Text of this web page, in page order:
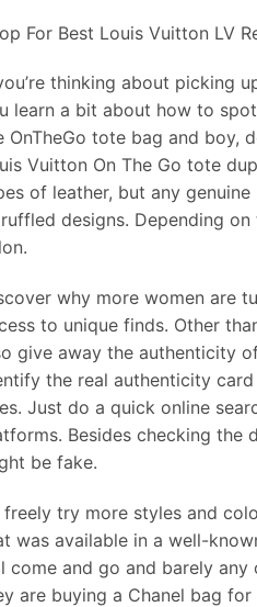
For Best Louis Vuitton LV
thinking about picking
learn a bit about how to
OnTheGo tote bag and boy,
Vuitton On The Go tote
of leather, but any
designs. Depending
why more women are
to unique finds. Other
give away the authenticity
the real authenticity
Just do a quick online
Besides checking the
be fake.
freely try more styles and
was available in a well-
come and go and barely any
are buying a Chanel bag